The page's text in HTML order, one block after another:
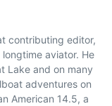
contributing editor,
aviator. He
Lake and on many
adventures on
American 14.5, a